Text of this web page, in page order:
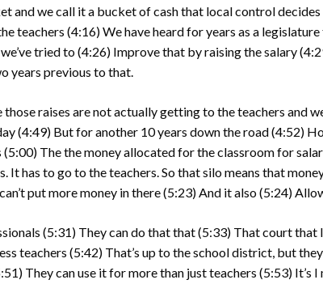
and we call it a bucket of cash that local control
teachers (4:16)We have heard for years as a
tried to(4:26) Improve that by raising the salary
years previous to that.
raises are not actually getting to the teachers and
(4:49) But for another 10 years down the road(4:52)
(5:00) The the money allocated for the classroom for
It has to go to the teachers. So that silo means that money
put more money in there(5:23)And it also(5:24)
(5:31) They can do that that(5:33) That court that
teachers (5:42) That’s up to the school district, but
They can use it for more than just teachers (5:53) It’s